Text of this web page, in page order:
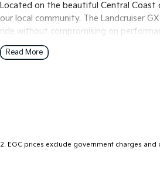
Located on the beautiful Central
our local community. The Landcruiser
ride without compromising on
Key features include:
Read More
2. EGC prices exclude government charges